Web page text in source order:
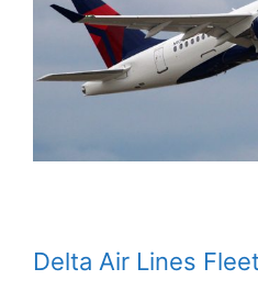
Delta Air Lines